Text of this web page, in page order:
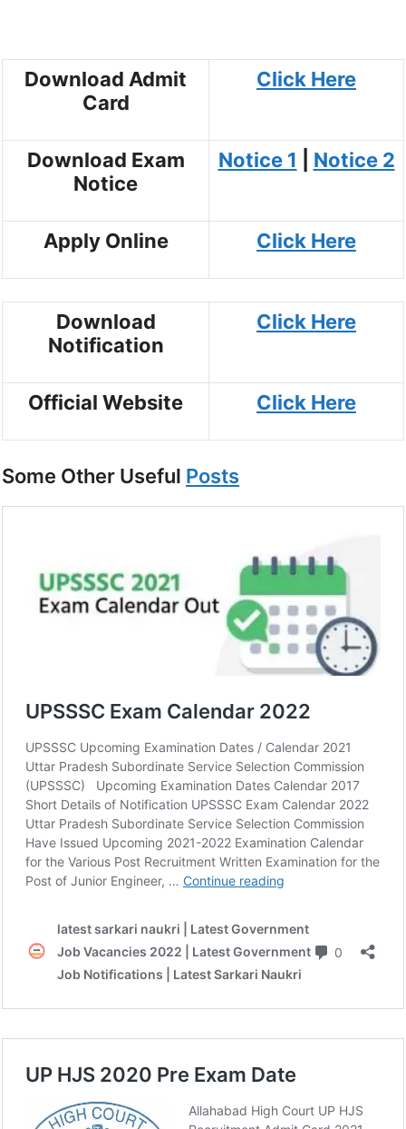
Download Admit
Card
Click Here
Download Exam
Notice
Notice 1 Notice 2
Apply Online Click Here
Download
Notification
Click Here
Official Website Click Here
Some Other Useful Posts